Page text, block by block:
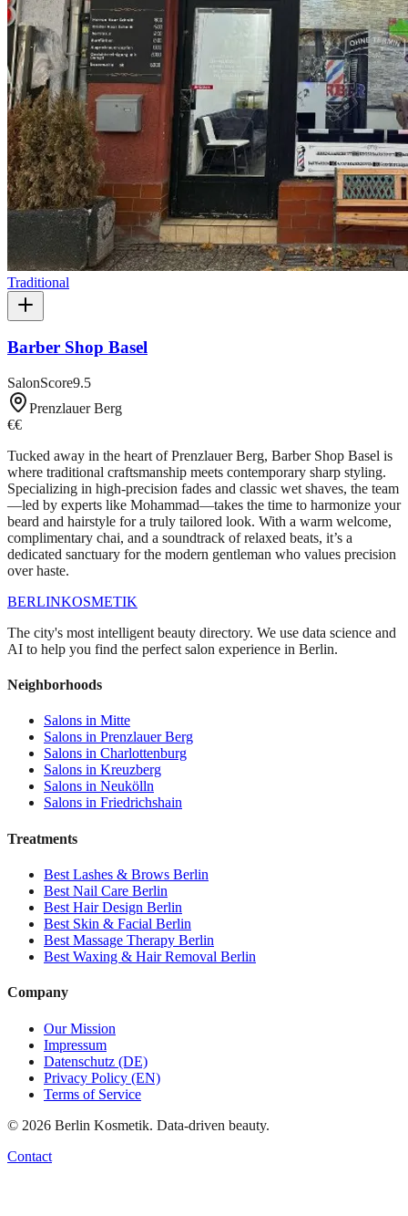
Traditional
Barber Shop Basel
SalonScore9.5
Prenzlauer Berg
€€
Tucked away in the heart of Prenzlauer Berg, Barber Shop Basel is
where traditional craftsmanship meets contemporary sharp styling.
Specializing in high-precision fades and classic wet shaves, the team
—led by experts like Mohammad—takes the time to harmonize your
beard and hairstyle for a truly tailored look. With a warm welcome,
complimentary chai, and a soundtrack of relaxed beats, it’s a
dedicated sanctuary for the modern gentleman who values precision
over haste.
BERLINKOSMETIK
The city's most intelligent beauty directory. We use data science and
AI to help you find the perfect salon experience in Berlin.
Neighborhoods
Salons in Mitte
Salons in Prenzlauer Berg
Salons in Charlottenburg
Salons in Kreuzberg
Salons in Neukölln
Salons in Friedrichshain
Treatments
Best Lashes & Brows Berlin
Best Nail Care Berlin
Best Hair Design Berlin
Best Skin & Facial Berlin
Best Massage Therapy Berlin
Best Waxing & Hair Removal Berlin
Company
Our Mission
Impressum
Datenschutz (DE)
Privacy Policy (EN)
Terms of Service
© 2026 Berlin Kosmetik. Data-driven beauty.
Contact